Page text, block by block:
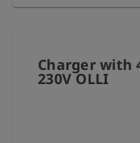
Сharger with
230V OLLI